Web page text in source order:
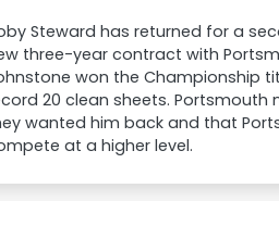
Steward has returned for a
three-year contract with
won the Championship
20 clean sheets.
wanted him back and that
at a higher level.